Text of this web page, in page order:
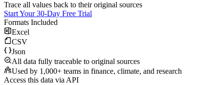
Trace all values back to their original sources
Start Your 30-Day Free Trial
Formats Included
Excel
CSV
Json
All data fully traceable to original sources
Used by 1,000+ teams in finance, climate, and research
Access this data via API